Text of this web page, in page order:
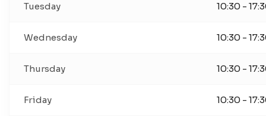
Tuesday 10:30 -
Wednesday 10:30 -
Thursday 10:30 -
Friday 10:30 -